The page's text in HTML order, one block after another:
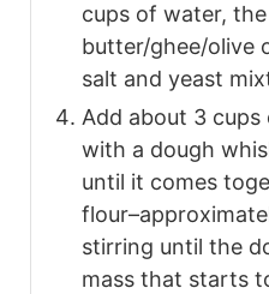
cups of water,
butter/ghee/olive
salt and yeast
Add about 3
with a dough
until it comes
stirring until the
mass that starts